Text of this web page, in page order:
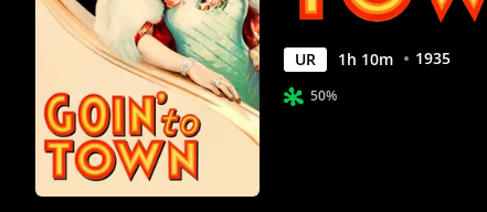
UR 1h 10m 1935
50%